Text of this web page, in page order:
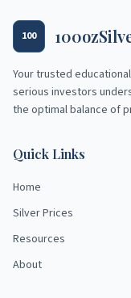
100
Your trusted
serious investors
the optimal balance of
Quick Links
Home
Silver Prices
Resources
About